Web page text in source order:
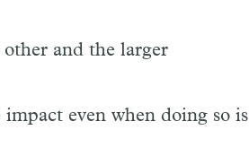
and the larger
even when doing so is